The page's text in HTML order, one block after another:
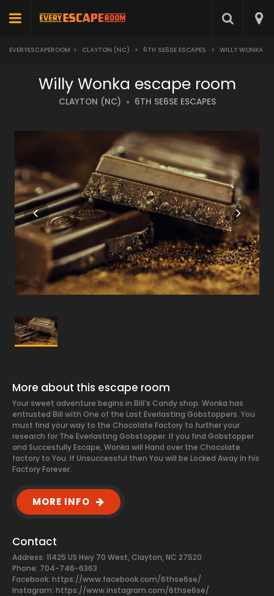
EVERYESCAPEROOM > CLAYTON (NC) > 6TH SE6SE ESCAPES > WILLY WONKA
Willy Wonka escape room
CLAYTON (NC) 6TH SE6SE ESCAPES
More about this escape room
Your sweet adventure begins in Bill's Candy shop. Wonka has
entrusted Bill with One of the Last Everlasting Gobstoppers. You
must find your way to the Chocolate Factory to further your
research for The Everlasting Gobstopper. If you find Gobstopper
and Succesfully Escape, Wonka will Hand over the Chocolate
factory to You. If Unsuccessful then You will be Locked Away In his
Factory Forever.
MORE INFO
Contact
Address: 11425 US Hwy 70 West, Clayton, NC 27520
Phone: 704-746-6363
Facebook: https://www.facebook.com/6thse6se/
Instagram: https://www.instagram.com/6thse6se/